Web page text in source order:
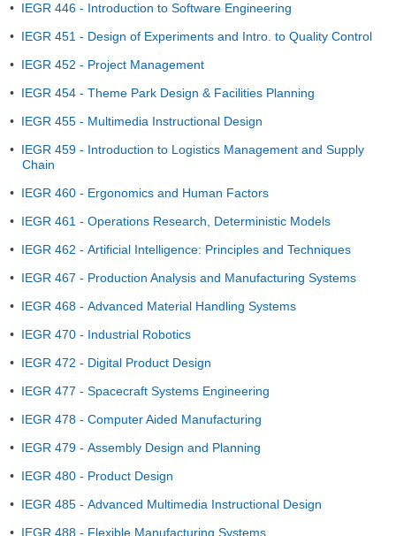
• IEGR 446 - Introduction to Software Engineering
• IEGR 451 - Design of Experiments and Intro. to Quality Control
• IEGR 452 - Project Management
• IEGR 454 - Theme Park Design & Facilities Planning
• IEGR 455 - Multimedia Instructional Design
• IEGR 459 - Introduction to Logistics Management and Supply
Chain
• IEGR 460 - Ergonomics and Human Factors
• IEGR 461 - Operations Research, Deterministic Models
• IEGR 462 - Artificial Intelligence: Principles and Techniques
• IEGR 467 - Production Analysis and Manufacturing Systems
• IEGR 468 - Advanced Material Handling Systems
• IEGR 470 - Industrial Robotics
• IEGR 472 - Digital Product Design
• IEGR 477 - Spacecraft Systems Engineering
• IEGR 478 - Computer Aided Manufacturing
• IEGR 479 - Assembly Design and Planning
• IEGR 480 - Product Design
• IEGR 485 - Advanced Multimedia Instructional Design
• IEGR 488 - Flexible Manufacturing Systems